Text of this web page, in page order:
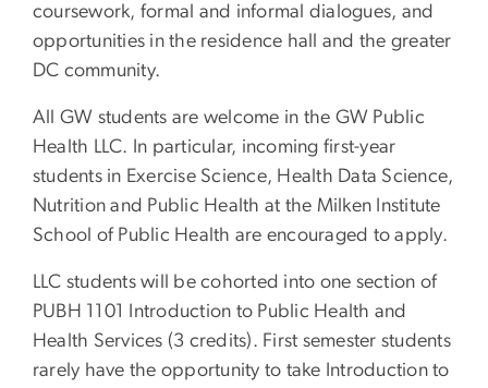
coursework, formal and informal dialogues, and
opportunities in the residence hall and the greater
DC community.
All GW students are welcome in the GW Public
Health LLC. In particular, incoming first-year
students in Exercise Science, Health Data Science,
Nutrition and Public Health at the Milken Institute
School of Public Health are encouraged to apply.
LLC students will be cohorted into one section of
PUBH 1101 Introduction to Public Health and
Health Services (3 credits). First semester students
rarely have the opportunity to take Introduction to